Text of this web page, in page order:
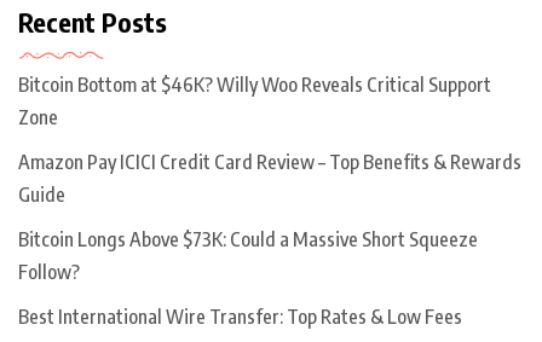
Recent Posts
Bitcoin Bottom at $46K? Willy Woo Reveals Critical Support
Zone
Amazon Pay ICICI Credit Card Review – Top Benefits & Rewards
Guide
Bitcoin Longs Above $73K: Could a Massive Short Squeeze
Follow?
Best International Wire Transfer: Top Rates & Low Fees